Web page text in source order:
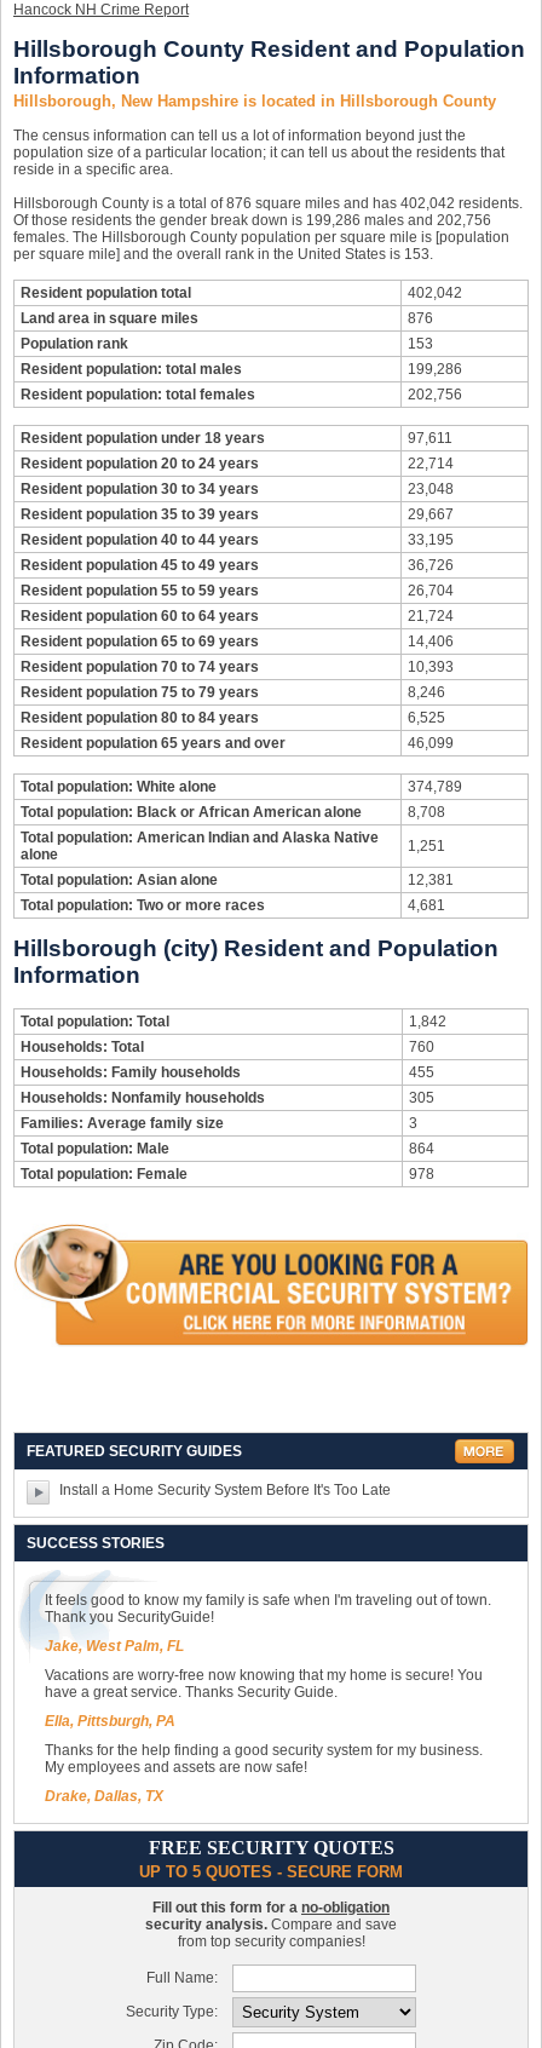
Hancock NH Crime Report
Hillsborough County Resident and Population
Information
Hillsborough, New Hampshire is located in Hillsborough County
The census information can tell us a lot of information beyond just the
population size of a particular location; it can tell us about the residents that
reside in a specific area.
Hillsborough County is a total of 876 square miles and has 402,042 residents.
Of those residents the gender break down is 199,286 males and 202,756
females. The Hillsborough County population per square mile is [population
per square mile] and the overall rank in the United States is 153.
Resident population total
402,042
Land area in square miles
876
Population rank
153
Resident population: total males
199,286
Resident population: total females
202,756
Resident population under 18 years
97,611
Resident population 20 to 24 years
22,714
Resident population 30 to 34 years
23,048
Resident population 35 to 39 years
29,667
Resident population 40 to 44 years
33,195
Resident population 45 to 49 years
36,726
Resident population 55 to 59 years
26,704
Resident population 60 to 64 years
21,724
Resident population 65 to 69 years
14,406
Resident population 70 to 74 years
10,393
Resident population 75 to 79 years
8,246
Resident population 80 to 84 years
6,525
Resident population 65 years and over
46,099
Total population: White alone
374,789
Total population: Black or African American alone
8,708
Total population: American Indian and Alaska Native
alone
1,251
Total population: Asian alone
12,381
Total population: Two or more races
4,681
Hillsborough (city) Resident and Population
Information
Total population: Total
1,842
Households: Total
760
Households: Family households
455
Households: Nonfamily households
305
Families: Average family size
3
Total population: Male
864
Total population: Female
978
FEATURED SECURITY GUIDES
Install a Home Security System Before It's Too Late
SUCCESS STORIES
It feels good to know my family is safe when I'm traveling out of town.
Thank you SecurityGuide!
Jake, West Palm, FL
Vacations are worry-free now knowing that my home is secure! You
have a great service. Thanks Security Guide.
Ella, Pittsburgh, PA
Thanks for the help finding a good security system for my business.
My employees and assets are now safe!
Drake, Dallas, TX
FREE SECURITY QUOTES
UP TO 5 QUOTES - SECURE FORM
Fill out this form for a no-obligation
security analysis. Compare and save
from top security companies!
Full Name:
Security Type: